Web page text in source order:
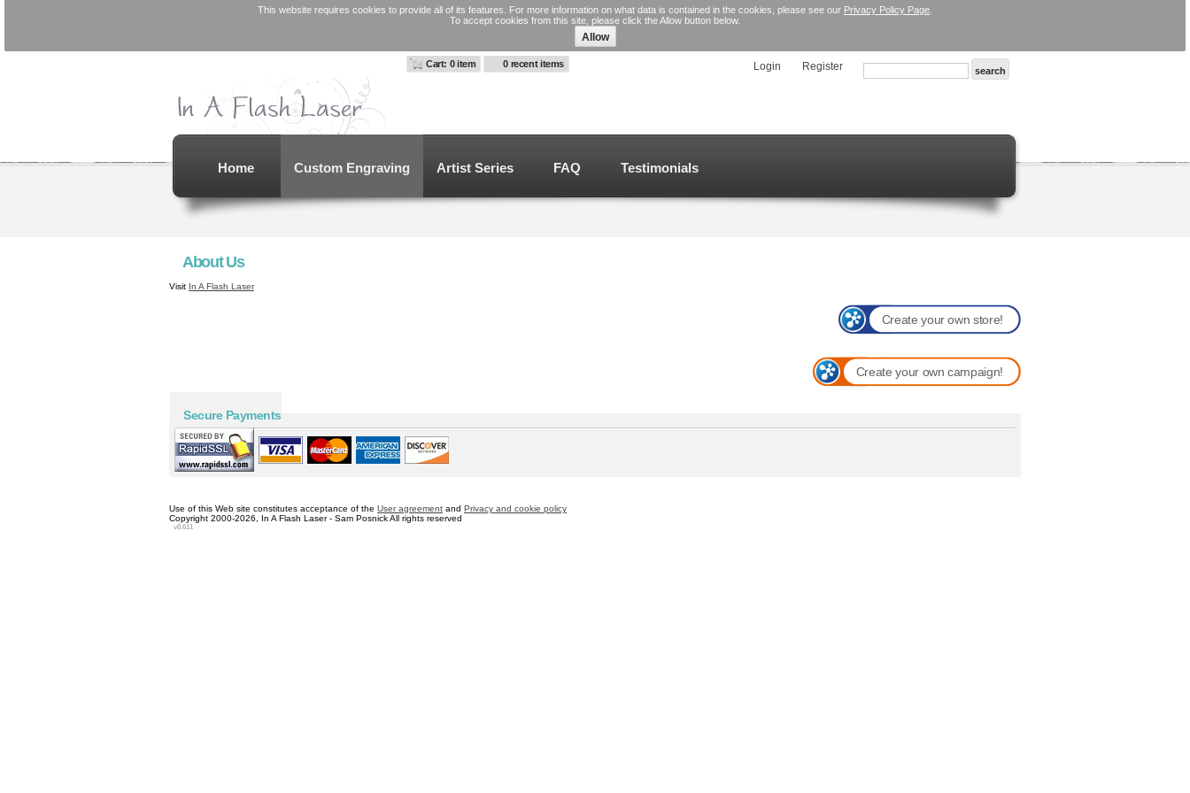
This website requires cookies to provide all of its features. For more information on what data is contained in the cookies, please see our Privacy Policy Page
To accept cookies from this site, please click the Allow button below.
Allow
Cart: 0 item 0 recent items Login Register
Home Custom Engraving Artist Series FAQ Testimonials
About Us
Visit In A Flash Laser
Create your own store!
Create your own campaign!
Secure Payments
Use of this Web site constitutes acceptance of the User agreement and Privacy and cookie policy
Copyright 2000-2026, In A Flash Laser - Sam Posnick All rights reserved
v8.611